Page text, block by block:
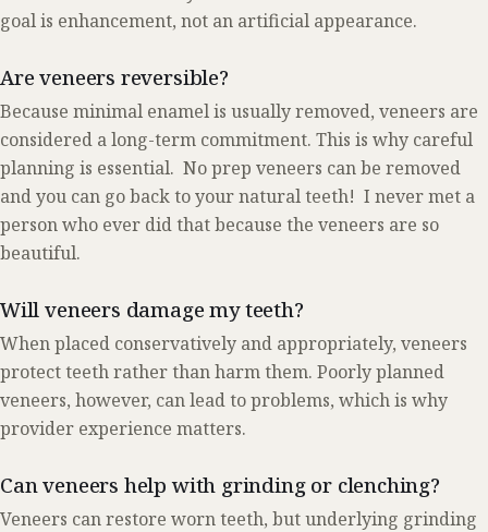
goal is enhancement, not an artificial appearance.
Are veneers reversible?
Because minimal enamel is usually removed, veneers are
considered a long-term commitment. This is why careful
planning is essential. No prep veneers can be removed
and you can go back to your natural teeth! I never met a
person who ever did that because the veneers are so
beautiful.
Will veneers damage my teeth?
When placed conservatively and appropriately, veneers
protect teeth rather than harm them. Poorly planned
veneers, however, can lead to problems, which is why
provider experience matters.
Can veneers help with grinding or clenching?
Veneers can restore worn teeth, but underlying grinding